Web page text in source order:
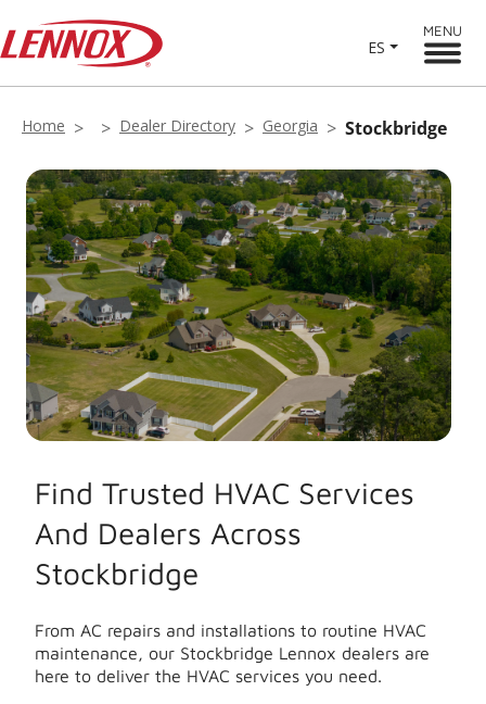
ES
MENU
Home Dealer Directory Georgia Stockbridge
Find Trusted HVAC Services
And Dealers Across
Stockbridge
From AC repairs and installations to routine HVAC
maintenance, our Stockbridge Lennox dealers are
here to deliver the HVAC services you need.